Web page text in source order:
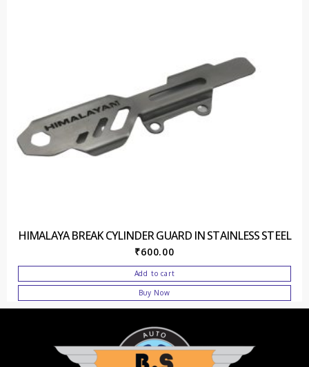
HIMALAYA BREAK CYLINDER GUARD IN STAINLESS STEEL
₹600.00
Add to cart
Buy Now